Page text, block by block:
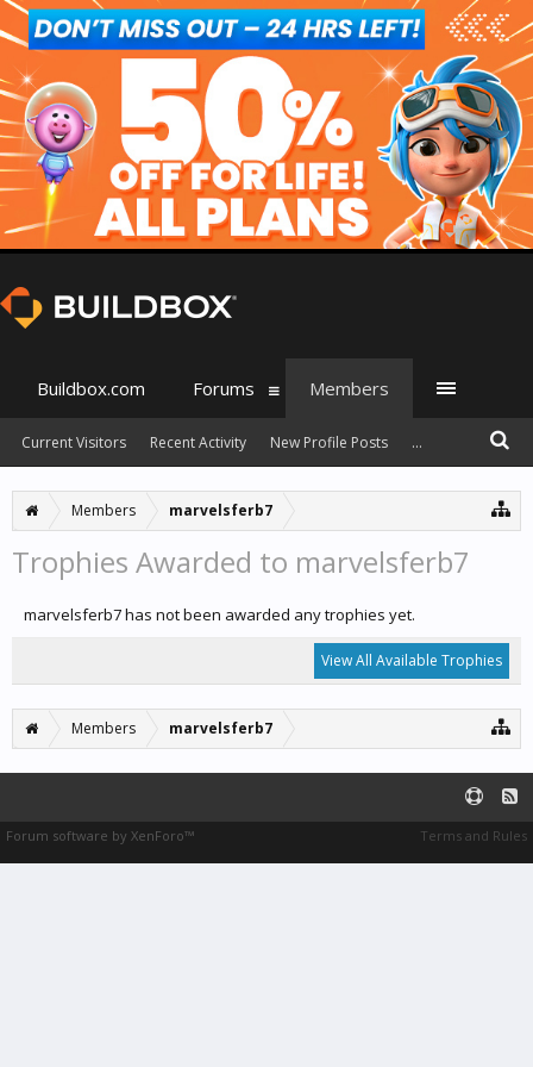
Members marvelsferb7
Trophies Awarded to marvelsferb7
marvelsferb7 has not been awarded any trophies yet.
View All Available Trophies
Members marvelsferb7
Buildbox.com Forums Members
Current Visitors Recent Activity New Profile Posts ...
Terms and Rules
Forum software by XenForo™